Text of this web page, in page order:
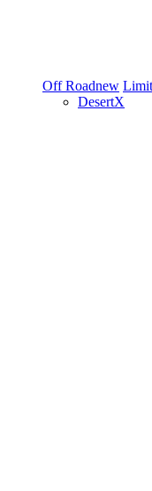
Off Roadnew
DesertX